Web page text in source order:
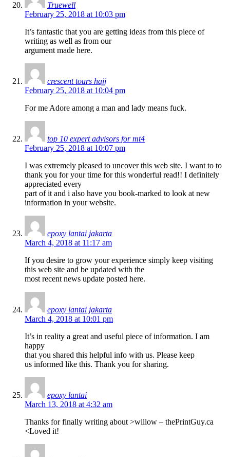
Truewell
February 25, 2018 at 10:03 pm
It’s fantastic that you are getting ideas from this piece of
writing as well as from our
argument made here.
crescent tours hajj
February 25, 2018 at 10:04 pm
For me Adore among a man and lady means fuck.
top 10 expert advisors for mt4
February 25, 2018 at 10:07 pm
I was extremely pleased to uncover this web site. I want to to
thank you for your time for this wonderful read!! I definitely
appreciated every
part of it and i also have you book-marked to look at new
information in your website.
epoxy lantai jakarta
March 4, 2018 at 11:17 am
If you desire to grow your experience simply keep visiting
this web site and be updated with the
most recent news update posted here.
epoxy lantai jakarta
March 4, 2018 at 10:01 pm
It’s in reality a great and useful piece of information. I am
happy
that you shared this helpful info with us. Please keep
us informed like this. Thank you for sharing.
epoxy lantai
March 13, 2018 at 4:32 am
Thanks for finally writing about >willow – thePrintGuy.ca
<Loved it!